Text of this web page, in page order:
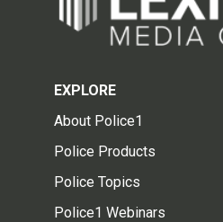
EXPLORE
About Police1
Police Products
Police Topics
Police1 Webinars